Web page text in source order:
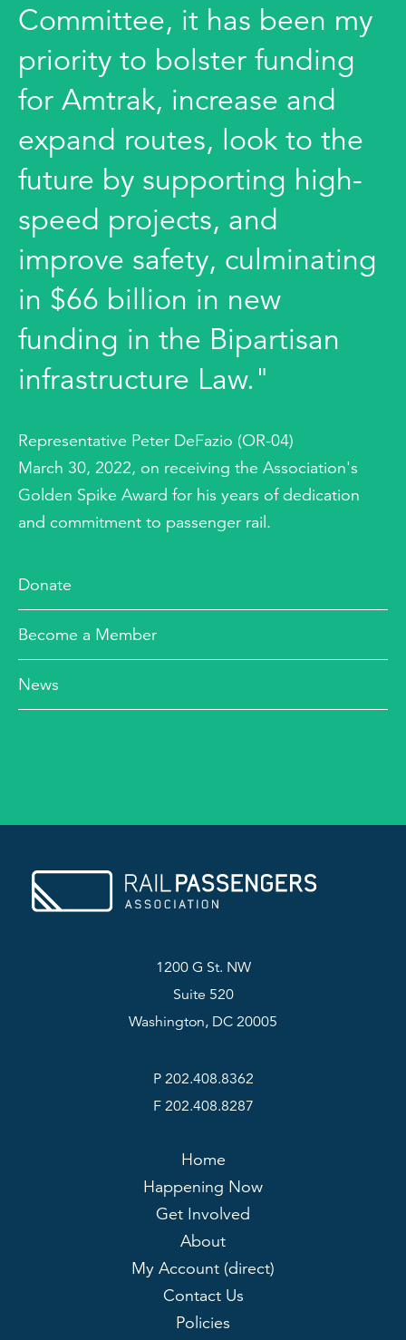
Committee, it has been my
priority to bolster funding
for Amtrak, increase and
expand routes, look to the
future by supporting high-
speed projects, and
improve safety, culminating
in $66 billion in new
funding in the Bipartisan
infrastructure Law."
Representative Peter DeFazio (OR-04)
March 30, 2022, on receiving the Association's
Golden Spike Award for his years of dedication
and commitment to passenger rail.
Donate
Become a Member
News
1200 G St. NW
Suite 520
Washington, DC 20005
P 202.408.8362
F 202.408.8287
Home
Happening Now
Get Involved
About
My Account (direct)
Contact Us
Policies